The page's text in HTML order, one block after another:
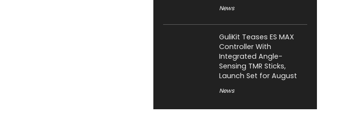
News
GuliKit Teases ES MAX
Controller With
Integrated Angle-
Sensing TMR Sticks,
Launch Set for August
News